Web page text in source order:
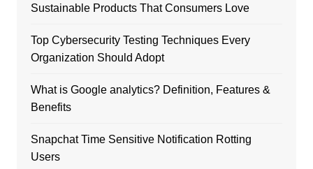
Sustainable Products That Consumers Love
Top Cybersecurity Testing Techniques Every
Organization Should Adopt
What is Google analytics? Definition, Features &
Benefits
Snapchat Time Sensitive Notification Rotting
Users